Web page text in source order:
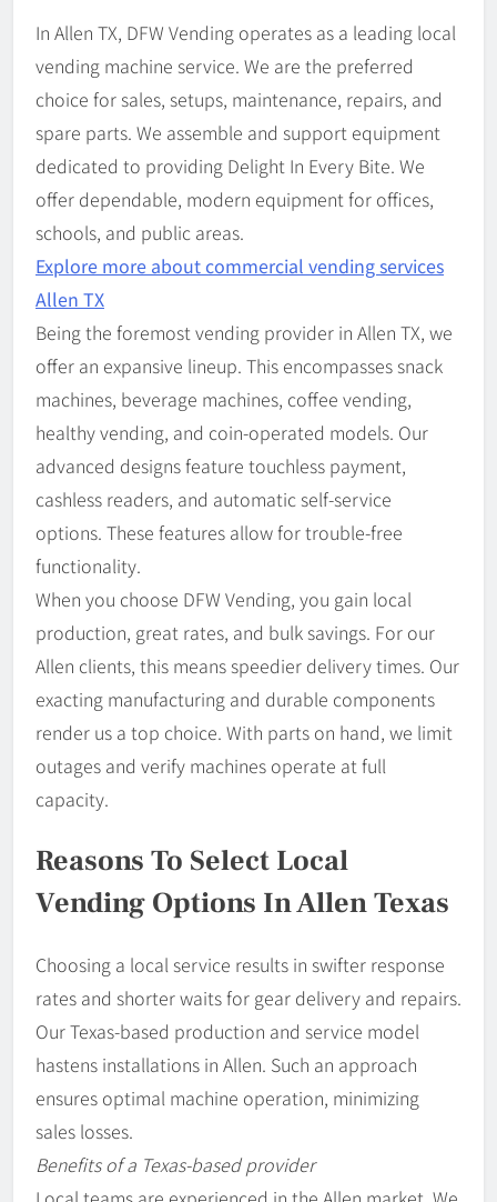
In Allen TX, DFW Vending operates as a leading local
vending machine service. We are the preferred
choice for sales, setups, maintenance, repairs, and
spare parts. We assemble and support equipment
dedicated to providing Delight In Every Bite. We
offer dependable, modern equipment for offices,
schools, and public areas.
Explore more about commercial vending services
Allen TX
Being the foremost vending provider in Allen TX, we
offer an expansive lineup. This encompasses snack
machines, beverage machines, coffee vending,
healthy vending, and coin-operated models. Our
advanced designs feature touchless payment,
cashless readers, and automatic self-service
options. These features allow for trouble-free
functionality.
When you choose DFW Vending, you gain local
production, great rates, and bulk savings. For our
Allen clients, this means speedier delivery times. Our
exacting manufacturing and durable components
render us a top choice. With parts on hand, we limit
outages and verify machines operate at full
capacity.
Reasons To Select Local
Vending Options In Allen Texas
Choosing a local service results in swifter response
rates and shorter waits for gear delivery and repairs.
Our Texas-based production and service model
hastens installations in Allen. Such an approach
ensures optimal machine operation, minimizing
sales losses.
Benefits of a Texas-based provider